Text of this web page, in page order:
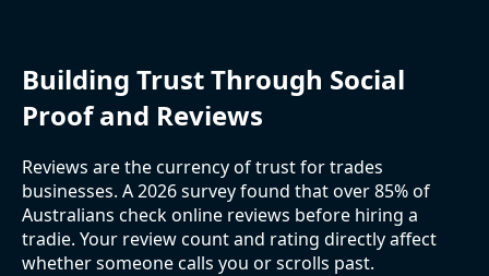
Building Trust Through Social
Proof and Reviews
Reviews are the currency of trust for trades
businesses. A 2026 survey found that over 85% of
Australians check online reviews before hiring a
tradie. Your review count and rating directly affect
whether someone calls you or scrolls past.